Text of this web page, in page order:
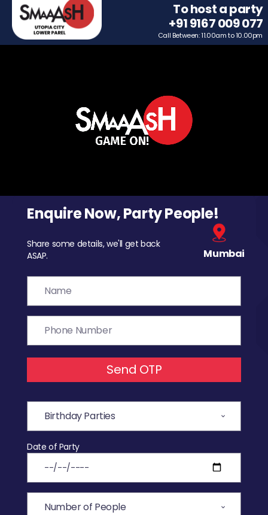
To host a party
+91 9167 009 077
Call Between: 11.00am to 10.00pm
Enquire Now, Party People!
Share some details, we'll get back
ASAP.
Mumbai
Send OTP
Date of Party